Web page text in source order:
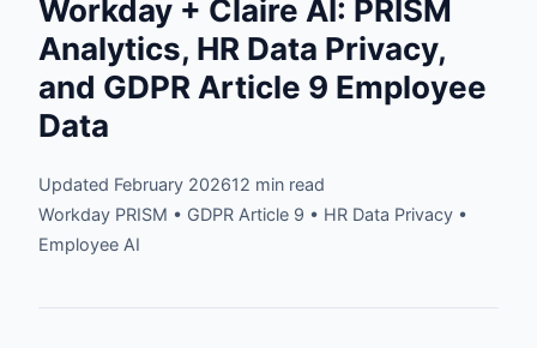
Workday + Claire AI: PRISM
Analytics, HR Data Privacy,
and GDPR Article 9 Employee
Data
Updated February 202612 min read
Workday PRISM • GDPR Article 9 • HR Data Privacy •
Employee AI